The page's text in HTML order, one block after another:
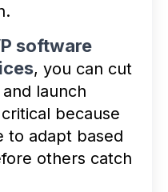
software
, you can cut
launch
because
to adapt based
others catch